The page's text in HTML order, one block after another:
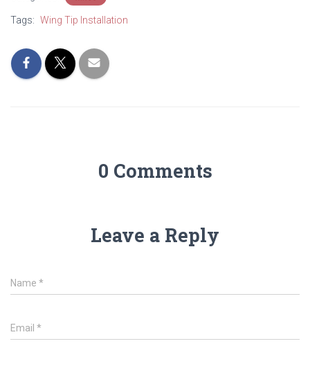
Tags: Wing Tip Installation
0 Comments
Leave a Reply
Name *
Email *